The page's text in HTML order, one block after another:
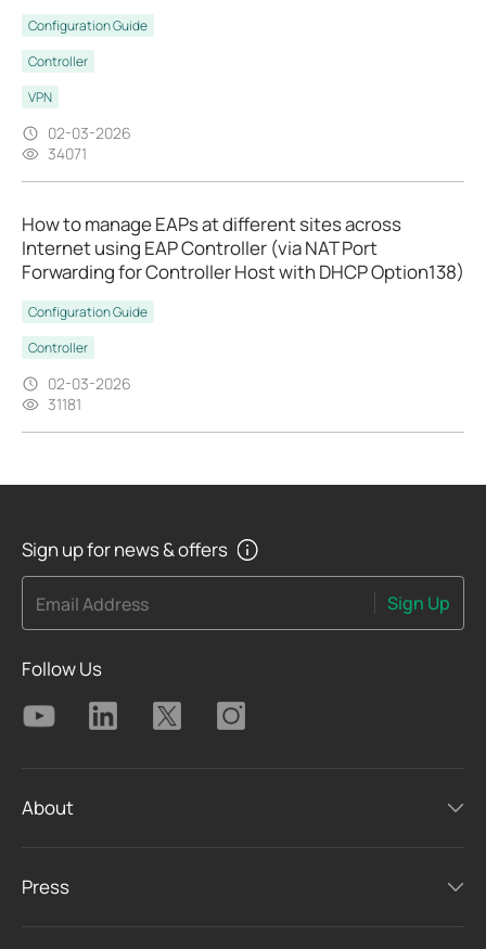
Configuration Guide
Controller
VPN
02-03-2026
34071
How to manage EAPs at different sites across
Internet using EAP Controller (via NAT Port
Forwarding for Controller Host with DHCP Option138)
Configuration Guide
Controller
02-03-2026
31181
Sign up for news & offers
Email Address Sign Up
Follow Us
About
Press